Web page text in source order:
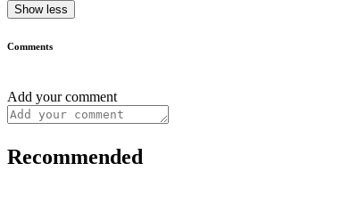
Show less
Comments
Add your comment
Recommended